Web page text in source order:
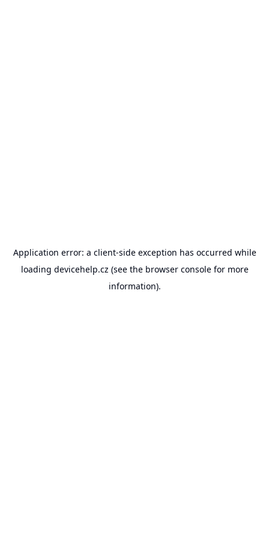
Application error: a client-side exception has occurred while
loading devicehelp.cz (see the browser consolefor more
information).